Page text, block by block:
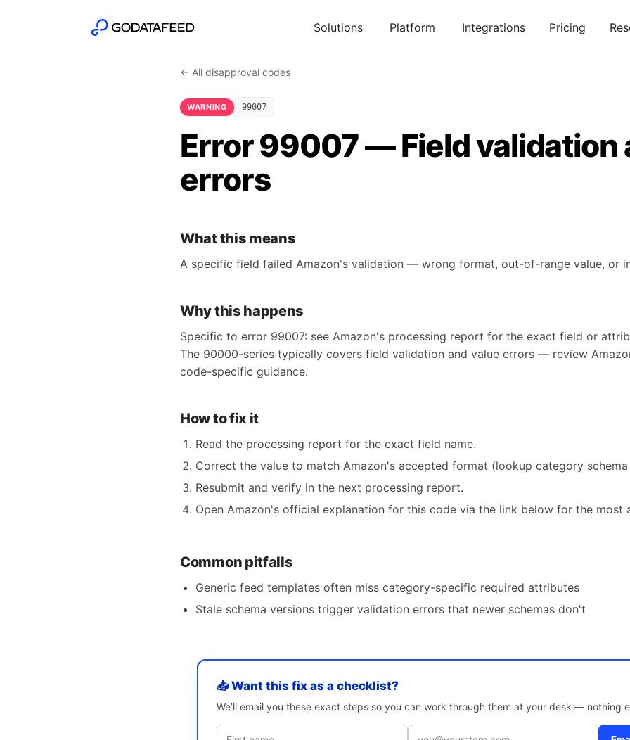
Solutions Platform Integrations Pricing
← All disapproval codes
WARNING 99007
Error 99007 — Field validation
errors
What this means
A specific field failed Amazon's validation — wrong format, out-of-range value, or
Why this happens
Specific to error 99007: see Amazon's processing report for the exact field or
The 90000-series typically covers field validation and value errors — review
code-specific guidance.
How to fix it
Read the processing report for the exact field name.
Correct the value to match Amazon's accepted format (lookup category
Resubmit and verify in the next processing report.
Open Amazon's official explanation for this code via the link below for the most
Common pitfalls
Generic feed templates often miss category-specific required attributes
Stale schema versions trigger validation errors that newer schemas don't
📥 Want this fix as a checklist?
We’ll email you these exact steps so you can work through them at your desk — nothing